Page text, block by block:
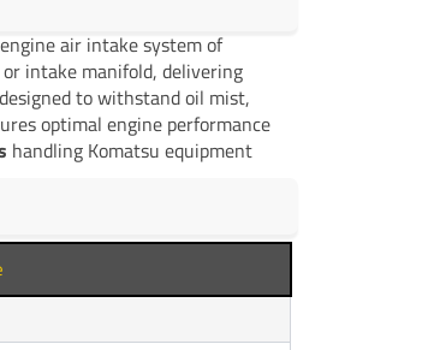
air intake system of
intake manifold, delivering
to withstand oil mist,
optimal engine performance
handling Komatsu equipment